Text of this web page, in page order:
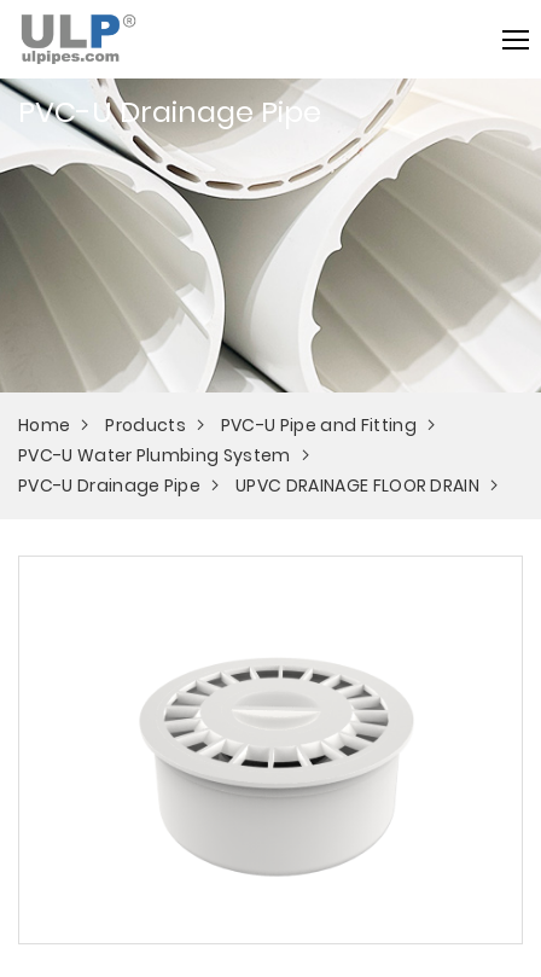
PVC-U Drainage Pipe
Home Products
PVC-U Pipe and Fitting
PVC-U Water Plumbing System
PVC-U Drainage Pipe
UPVC DRAINAGE FLOOR DRAIN